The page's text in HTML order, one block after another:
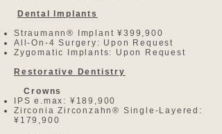
Dental Implants
Straumann® Implant ¥399,900
All-On-4 Surgery: Upon Request
Zygomatic Implants: Upon Request
Restorative Dentistry
Crowns
IPS e.max: ¥189,900
Zirconia Zirconzahn® Single-Layered:
¥179,900